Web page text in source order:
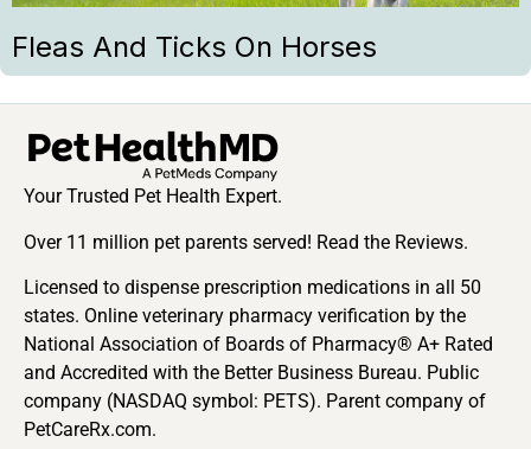
Fleas And Ticks On Horses
Your Trusted Pet Health Expert.
Over 11 million pet parents served! Read the Reviews.
Licensed to dispense prescription medications in all 50
states. Online veterinary pharmacy verification by the
National Association of Boards of Pharmacy® A+ Rated
and Accredited with the Better Business Bureau. Public
company (NASDAQ symbol: PETS). Parent company of
PetCareRx.com.